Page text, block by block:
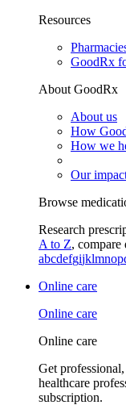
Resources
GoodRx
About GoodRx
About us
How
How we
Our
Browse
Research
A to Z, compare
abcdefgijklmnop
Online care
Online care
Online care
Get
healthcare
subscription.